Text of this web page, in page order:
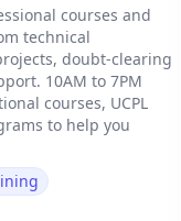
courses and
technical
doubt-clearing
10AM to 7PM
courses, UCPL
to help you